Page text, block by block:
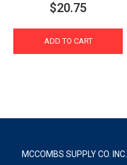
$20.75
ADD TO CART
MCCOMBS SUPPLY CO. INC.